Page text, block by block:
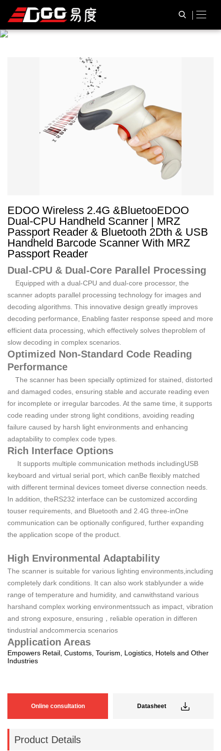
PRODUCT
EDOO Wireless 2.4G &BluetooEDOO
Dual-CPU Handheld Scanner | MRZ
Passport Reader & Bluetooth 2Dth & USB
Handheld Barcode Scanner With MRZ
Passport Reader
Dual-CPU & Dual-Core Parallel Processing
Equipped with a dual-CPU and dual-core processor, the
scanner adopts parallel processing technology for images and
decoding algorithms. This innovative design greatly improves
decoding performance, Enabling faster response speed and more
efficient data processing, which effectively solves theproblem of
slow decoding in complex scenarios.
Optimized Non-Standard Code Reading
Performance
The scanner has been specially optimized for stained, distorted
and damaged codes, ensuring stable and accurate reading even
for incomplete or irregular barcodes. At the same time, it supports
code reading under strong light conditions, avoiding reading
failure caused by harsh light environments and enhancing
adaptability to complex code types.
Rich Interface Options
It supports multiple communication methods includingUSB
keyboard and virtual serial port, which canBe flexibly matched
with different terminal devices tomeet diverse connection needs.
In addition, theRS232 interface can be customized according
touser requirements, and Bluetooth and 2.4G three-inOne
communication can be optionally configured, further expanding
the application scope of the product.
High Environmental Adaptability
The scanner is suitable for various lighting environments,including
completely dark conditions. It can also work stablyunder a wide
range of temperature and humidity, and canwithstand various
harshand complex working environmentssuch as impact, vibration
and strong exposure, ensuring，reliable operation in differen
tindustrial andcommercia scenarios
Application Areas
Empowers Retail, Customs, Tourism, Logistics, Hotels and Other
Industries
Online consultation Datasheet
Product Details